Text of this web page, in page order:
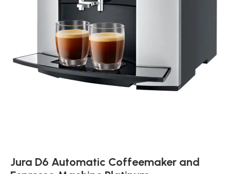
Jura D6 Automatic Coffeemaker and